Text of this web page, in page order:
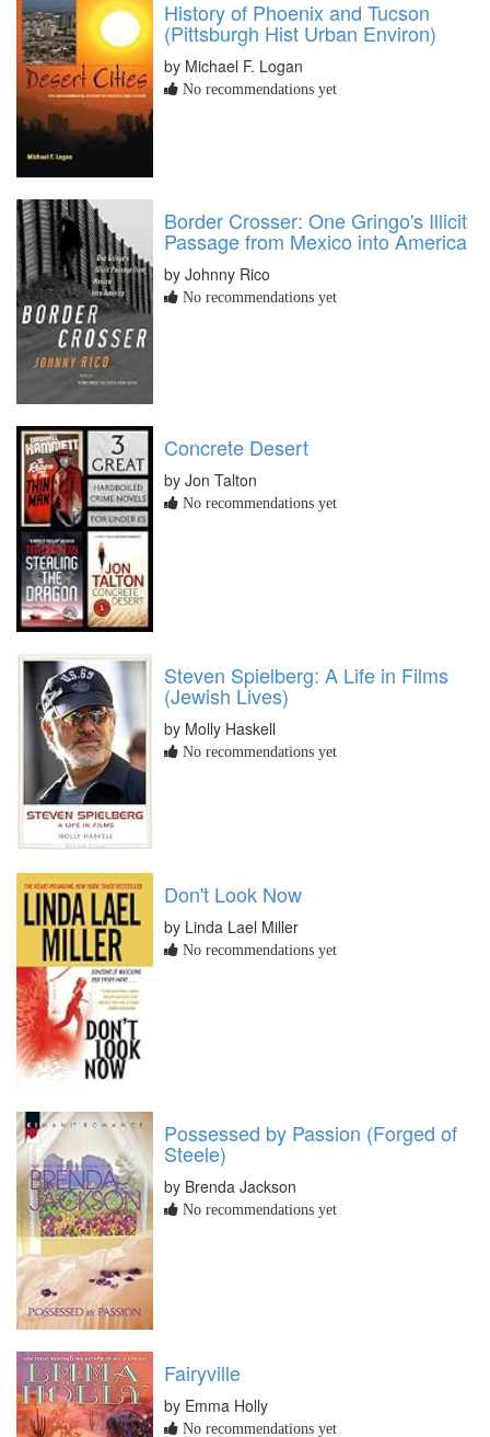
History of Phoenix and Tucson
(Pittsburgh Hist Urban Environ)
by Michael F. Logan
No recommendations yet
Border Crosser: One Gringo's Illicit
Passage from Mexico into America
by Johnny Rico
No recommendations yet
Concrete Desert
by Jon Talton
No recommendations yet
Steven Spielberg: A Life in Films
(Jewish Lives)
by Molly Haskell
No recommendations yet
Don't Look Now
by Linda Lael Miller
No recommendations yet
Possessed by Passion (Forged of
Steele)
by Brenda Jackson
No recommendations yet
Fairyville
by Emma Holly
No recommendations yet